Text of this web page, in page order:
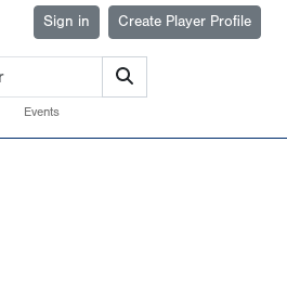
Sign in Create Player Profile
Events